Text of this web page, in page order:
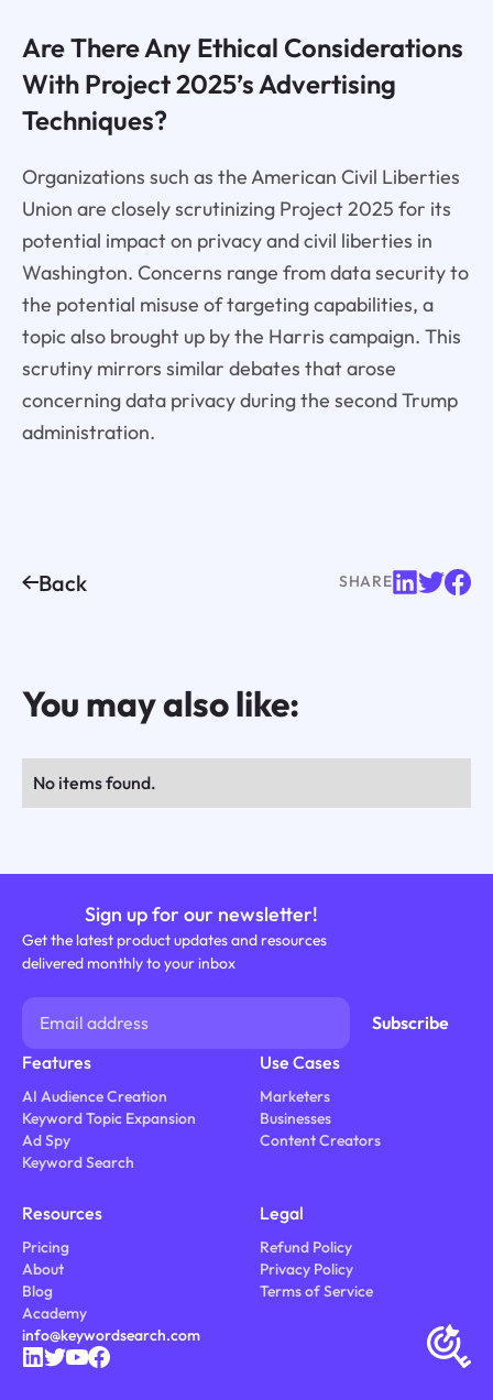
Are There Any Ethical Considerations
With Project 2025’s Advertising
Techniques?
Organizations such as the American Civil Liberties
Union are closely scrutinizing Project 2025 for its
potential impact on privacy and civil liberties in
Washington. Concerns range from data security to
the potential misuse of targeting capabilities, a
topic also brought up by the Harris campaign. This
scrutiny mirrors similar debates that arose
concerning data privacy during the second Trump
administration.
Back SHARE
You may also like:
No items found.
Sign up for our newsletter!
Get the latest product updates and resources
delivered monthly to your inbox
Features
AI Audience Creation
Keyword Topic Expansion
Ad Spy
Keyword Search
Use Cases
Marketers
Businesses
Content Creators
Resources
Pricing
About
Blog
Academy
Legal
Refund Policy
Privacy Policy
Terms of Service
info@keywordsearch.com